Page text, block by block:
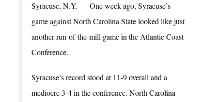
Syracuse, N.Y. — One week ago, Syracuse’s
game against North Carolina State looked like just
another run-of-the-mill game in the Atlantic Coast
Conference.
Syracuse’s record stood at 11-9 overall and a
mediocre 3-4 in the conference. North Carolina